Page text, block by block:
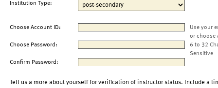
Institution Type:
Choose Account ID:
Use your
or choose
Choose Password:
6 to 32
Sensitive
Confirm Password:
Tell us a more about yourself for verification of instructor status. Include a